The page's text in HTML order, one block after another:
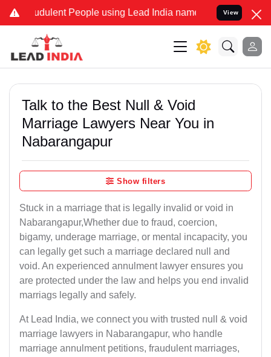
People using Lead India name to Resolve your Legal
View
Talk to the Best Null & Void
Marriage Lawyers Near You in
Nabarangapur
Show filters
Stuck in a marriage that is legally invalid or void in
Nabarangapur,Whether due to fraud, coercion,
bigamy, underage marriage, or mental incapacity, you
can legally get such a marriage declared null and
void. An experienced annulment lawyer ensures you
are protected under the law and helps you end invalid
marriags legally and safely.
At Lead India, we connect you with trusted null & void
marriage lawyers in Nabarangapur, who handle
marriage annulment petitions, fraudulent marriages,